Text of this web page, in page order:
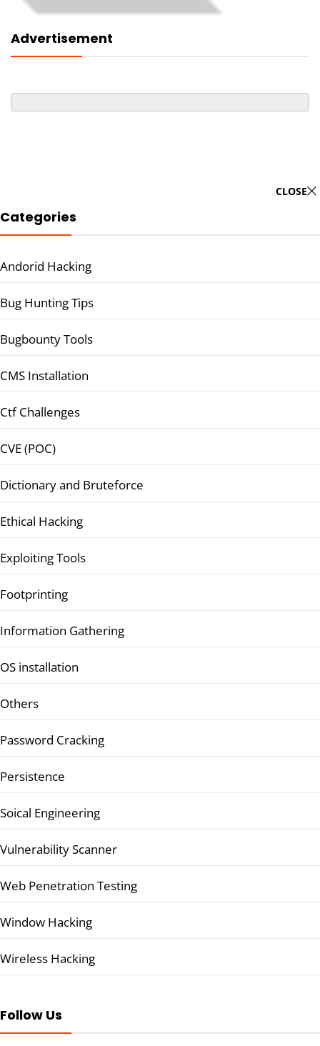
Advertisement
CLOSE
Categories
Andorid Hacking
Bug Hunting Tips
Bugbounty Tools
CMS Installation
Ctf Challenges
CVE (POC)
Dictionary and Bruteforce
Ethical Hacking
Exploiting Tools
Footprinting
Information Gathering
OS installation
Others
Password Cracking
Persistence
Soical Engineering
Vulnerability Scanner
Web Penetration Testing
Window Hacking
Wireless Hacking
Follow Us